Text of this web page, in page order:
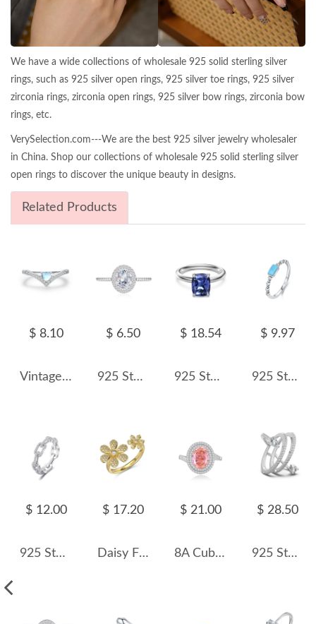
We have a wide collections of wholesale 925 solid sterling silver
rings, such as 925 silver open rings, 925 silver toe rings, 925 silver
zirconia rings, zirconia open rings, 925 silver bow rings, zirconia bow
rings, etc.
VerySelection.com---We are the best 925 silver jewelry wholesaler
in China. Shop our collections of wholesale 925 solid sterling silver
open rings to discover the unique beauty in designs.
Related Products
$ 8.10
Vintage Heart Stackable Moon Stone Zirconia Ring 70300063
$ 6.50
925 Sterling Silver Oval Zircon Moissanite Engagement Ring 70200314
$ 18.54
925 Sterling Silver Tanzanite Blue Cushion Solitaire Ring 70200387
$ 9.97
925 Sterling Silver Rectangular Synthetic Turquoise Ring 70100579
$ 12.00
925 Sterling Silver Hiphop Chain Zirconia Band Ring 70100279
$ 17.20
Daisy Flower Zirconia Open Ring 70400253
$ 21.00
8A Cubic Zirconia Oval Solitaire Ring 70200245
$ 28.50
925 Sterling Silver Shiny Snake Zirconia Band Ring 70100254